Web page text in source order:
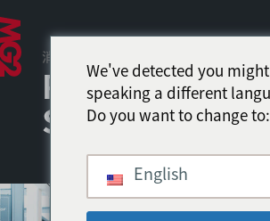
消费者体验
Periodic: A
Shop
We've detected you
speaking a different
Do you want to change to:
English